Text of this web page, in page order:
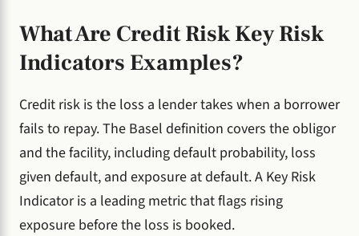
What Are Credit Risk Key Risk
Indicators Examples?
Credit risk is the loss a lender takes when a borrower
fails to repay. The Basel definition covers the obligor
and the facility, including default probability, loss
given default, and exposure at default. A Key Risk
Indicator is a leading metric that flags rising
exposure before the loss is booked.